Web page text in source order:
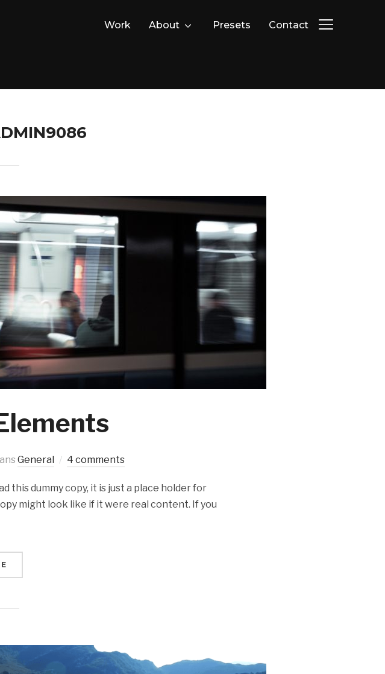
PERMUTER
Work About Presets Contact
General 4 comments
this dummy copy, it is just a place holder for
might look like if it were real content. If you